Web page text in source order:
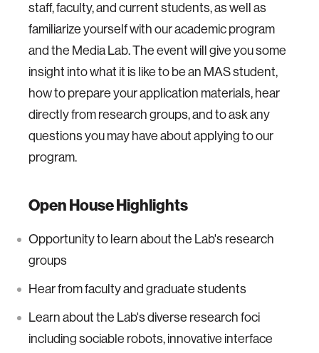
staff, faculty, and current students, as well as
familiarize yourself with our academic program
and the Media Lab. The event will give you some
insight into what it is like to be an MAS student,
how to prepare your application materials, hear
directly from research groups, and to ask any
questions you may have about applying to our
program.
Open House Highlights
Opportunity to learn about the Lab's research
groups
Hear from faculty and graduate students
Learn about the Lab's diverse research foci
including sociable robots, innovative interface